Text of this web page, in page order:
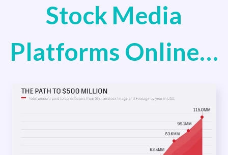
Stock Media
Platforms Online…